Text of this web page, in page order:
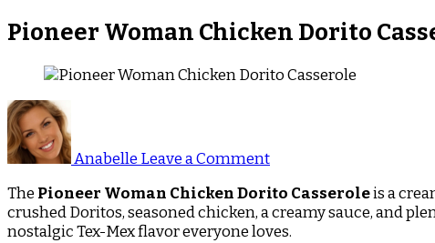
Pioneer Woman Chicken Dorito
Anabelle Leave a CommentChicken
Dorito
Casserole
The Pioneer Woman Chicken Dorito Casseroleis a
crushed Doritos, seasoned chicken, a creamy sauce, and
nostalgic Tex-Mex flavor everyone loves.